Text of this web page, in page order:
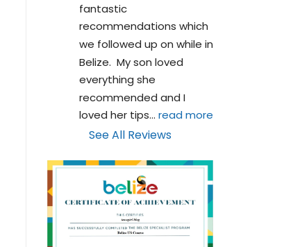
fantastic
recommendations which
we followed up on while in
Belize.  My son loved
everything she
recommended and I
loved her tips... read more
See All Reviews